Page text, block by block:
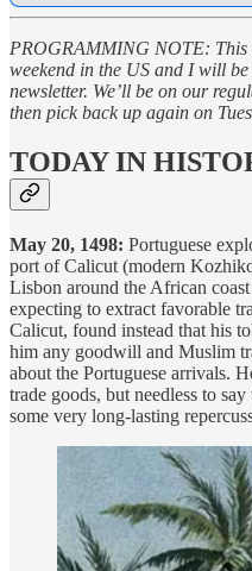
PROGRAMMING NOTE: This
weekend in the US and I will
newsletter. We’ll be on our
then pick back up again on
TODAY IN
May 20, 1498: Portuguese
port of Calicut (modern
Lisbon around the African
expecting to extract favorable
Calicut, found instead that his
him any goodwill and Muslim
about the Portuguese arrivals.
trade goods, but needless to
some very long-lasting